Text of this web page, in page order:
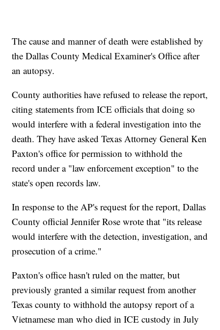
The cause and manner of death were established by
the Dallas County Medical Examiner's Office after
an autopsy.
County authorities have refused to release the report,
citing statements from ICE officials that doing so
would interfere with a federal investigation into the
death. They have asked Texas Attorney General Ken
Paxton's office for permission to withhold the
record under a "law enforcement exception" to the
state's open records law.
In response to the AP's request for the report, Dallas
County official Jennifer Rose wrote that "its release
would interfere with the detection, investigation, and
prosecution of a crime."
Paxton's office hasn't ruled on the matter, but
previously granted a similar request from another
Texas county to withhold the autopsy report of a
Vietnamese man who died in ICE custody in July